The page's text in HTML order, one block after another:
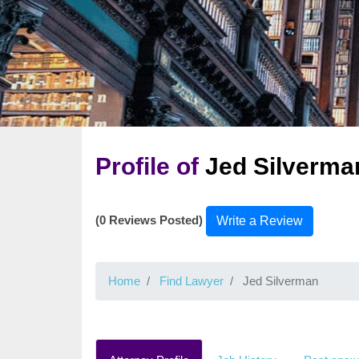
Profile of Jed
(0 Reviews Posted) Write a Review
Home Find Lawyer Jed Silverman